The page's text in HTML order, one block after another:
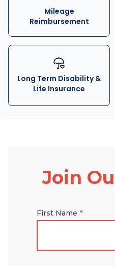
Mileage
Reimbursement
Long Term Disability &
Life Insurance
Join
First Name *